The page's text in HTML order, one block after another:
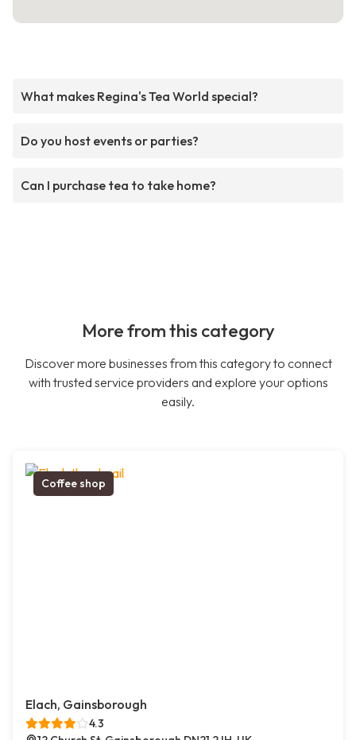
What makes Regina's Tea World special?
Do you host events or parties?
Can I purchase tea to take home?
More from this category
Discover more businesses from this category to connect
with trusted service providers and explore your options
easily.
Coffee shop
Elach, Gainsborough
4.3